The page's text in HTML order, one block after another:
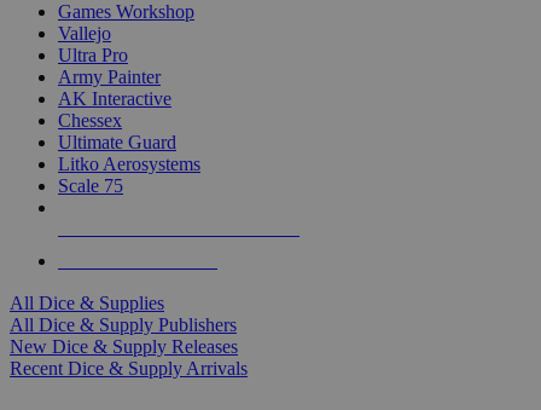
Games Workshop
Vallejo
Ultra Pro
Army Painter
AK Interactive
Chessex
Ultimate Guard
Litko Aerosystems
Scale 75
All Dice & Supplies
All Dice & Supply Publishers
New Dice & Supply Releases
Recent Dice & Supply Arrivals